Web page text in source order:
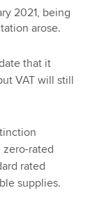
2021, being
arose.
that it
VAT will still
rated
rated
supplies.